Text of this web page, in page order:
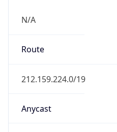
N/A
Route
212.159.224.0/19
Anycast